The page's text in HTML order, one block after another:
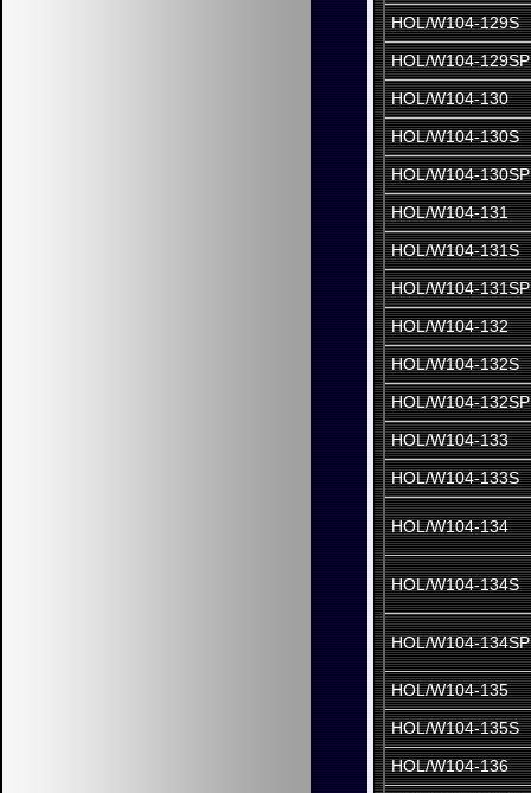
HOL/W104-129S
HOL/W104-129SP
HOL/W104-130
HOL/W104-130S
HOL/W104-130SP
HOL/W104-131
HOL/W104-131S
HOL/W104-131SP
HOL/W104-132
HOL/W104-132S
HOL/W104-132SP
HOL/W104-133
HOL/W104-133S
HOL/W104-134
HOL/W104-134S
HOL/W104-134SP
HOL/W104-135
HOL/W104-135S
HOL/W104-136